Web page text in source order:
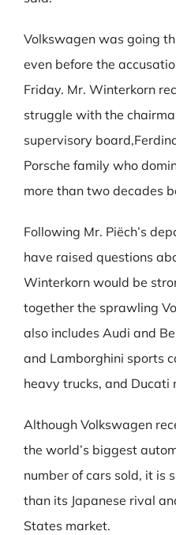
Volkswagen was going
even before the
Friday. Mr. Winterkorn
struggle with the
supervisory
Porsche family who
more than two decades
Following Mr. Piëch’s
have raised questions
Winterkorn would be
together the sprawling
also includes Audi and
and Lamborghini sports
heavy trucks, and Ducati
Although Volkswagen
the world’s biggest
number of cars sold, it is
than its Japanese rival
States market.